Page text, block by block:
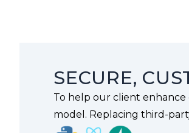
SECURE,
To help our client enhance
model. Replacing third-